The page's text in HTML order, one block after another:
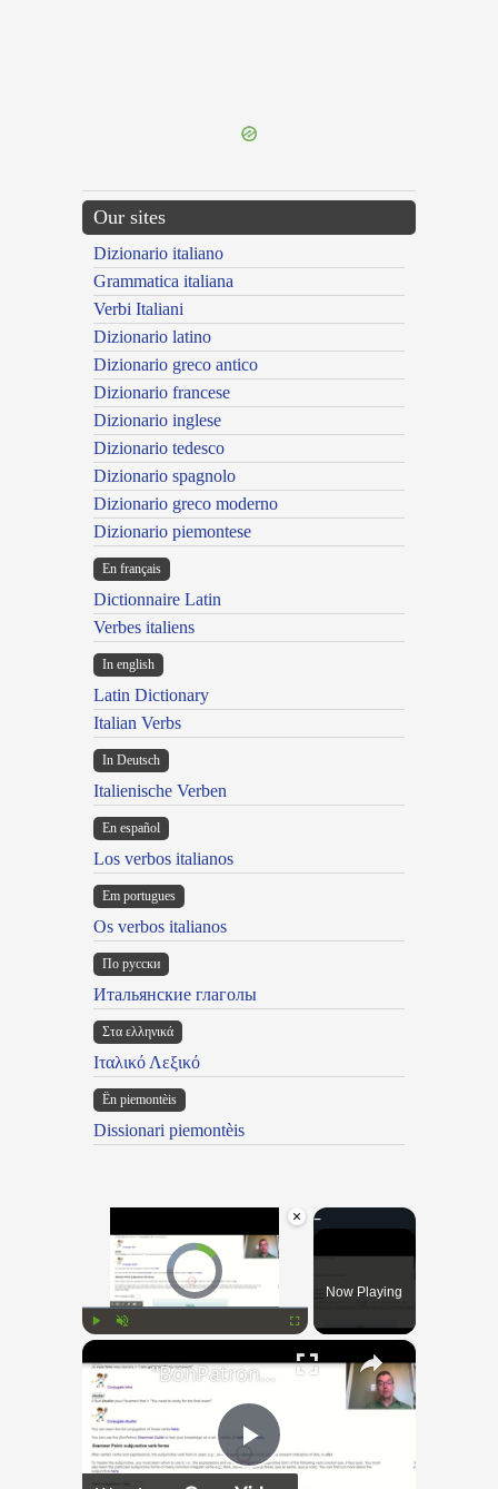
Our sites
Dizionario italiano
Grammatica italiana
Verbi Italiani
Dizionario latino
Dizionario greco antico
Dizionario francese
Dizionario inglese
Dizionario tedesco
Dizionario spagnolo
Dizionario greco moderno
Dizionario piemontese
En français
Dictionnaire Latin
Verbes italiens
In english
Latin Dictionary
Italian Verbs
In Deutsch
Italienische Verben
En español
Los verbos italianos
Em portugues
Os verbos italianos
По русски
Итальянские глаголы
Στα ελληνικά
Ιταλικό Λεξικό
Ën piemontèis
Dissionari piemontèis
×
Video Player is loading.
Now Playing
×
Play
"BonPatron" Vocabulary Guide: School